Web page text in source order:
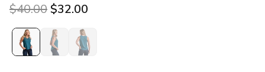
Original price was $40.00.
$40.00Current price is $32.00.
$32.00